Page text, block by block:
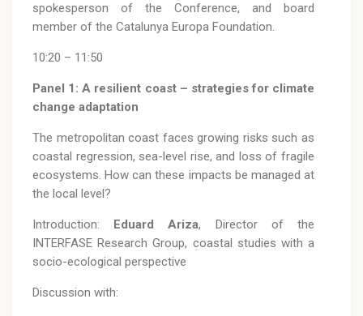
spokesperson of the Conference, and board
member of the Catalunya Europa Foundation.
10:20 – 11:50
Panel 1: A resilient coast – strategies for climate
change adaptation
The metropolitan coast faces growing risks such as
coastal regression, sea-level rise, and loss of fragile
ecosystems. How can these impacts be managed at
the local level?
Introduction: Eduard Ariza, Director of the
INTERFASE Research Group, coastal studies with a
socio-ecological perspective
Discussion with: